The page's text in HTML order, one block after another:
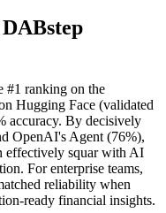
#1 ranking on the
Hugging Face (validated
accuracy. By decisively
OpenAI's Agent (76%),
effectively squar with AI
For enterprise teams,
reliability when
ready financial insights.